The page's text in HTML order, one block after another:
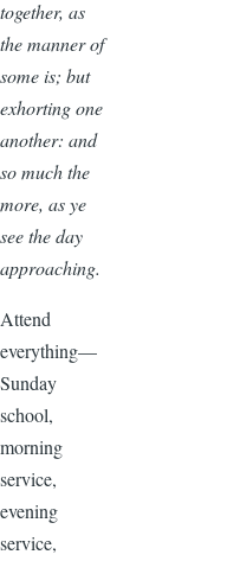
together, as
the manner of
some is; but
exhorting one
another: and
so much the
more, as ye
see the day
approaching.
Attend
everything—
Sunday
school,
morning
service,
evening
service,